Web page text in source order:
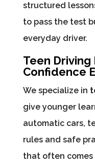
structured
to pass the test
everyday driver.
Teen Driving
Confidence
We specialize in
give younger
automatic cars,
rules and safe
that often